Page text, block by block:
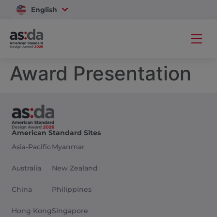
English
Vietnam
Award Presentation
American Standard Sites
Asia-Pacific
Australia
China
Hong Kong
Myanmar
New Zealand
Philippines
Singapore